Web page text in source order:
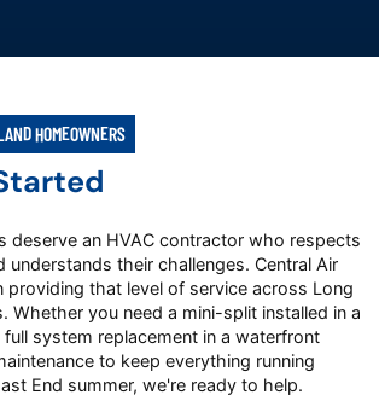
HOMEOWNERS
deserve an HVAC contractor who respects
understands their challenges. Central Air
providing that level of service across Long
Whether you need a mini-split installed in a
system replacement in a waterfront
to keep everything running
End summer, we're ready to help.